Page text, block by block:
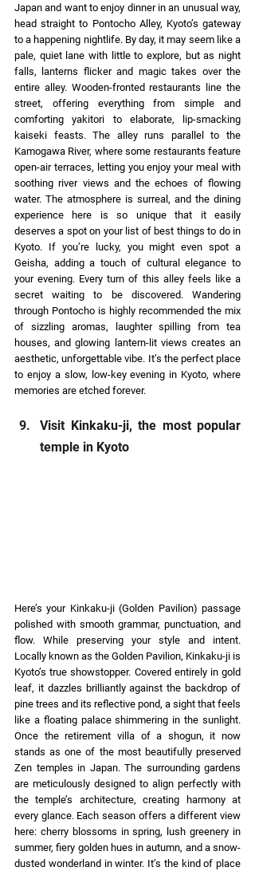
Japan and want to enjoy dinner in an unusual way,
head straight to Pontocho Alley, Kyoto’s gateway
to a happening nightlife. By day, it may seem like a
pale, quiet lane with little to explore, but as night
falls, lanterns flicker and magic takes over the
entire alley. Wooden-fronted restaurants line the
street, offering everything from simple and
comforting yakitori to elaborate, lip-smacking
kaiseki feasts. The alley runs parallel to the
Kamogawa River, where some restaurants feature
open-air terraces, letting you enjoy your meal with
soothing river views and the echoes of flowing
water. The atmosphere is surreal, and the dining
experience here is so unique that it easily
deserves a spot on your list of best things to do in
Kyoto. If you’re lucky, you might even spot a
Geisha, adding a touch of cultural elegance to
your evening. Every turn of this alley feels like a
secret waiting to be discovered. Wandering
through Pontocho is highly recommended the mix
of sizzling aromas, laughter spilling from tea
houses, and glowing lantern-lit views creates an
aesthetic, unforgettable vibe. It’s the perfect place
to enjoy a slow, low-key evening in Kyoto, where
memories are etched forever.
Visit Kinkaku-ji, the most popular
temple in Kyoto
Here’s your Kinkaku-ji (Golden Pavilion) passage
polished with smooth grammar, punctuation, and
flow. While preserving your style and intent.
Locally known as the Golden Pavilion, Kinkaku-ji is
Kyoto’s true showstopper. Covered entirely in gold
leaf, it dazzles brilliantly against the backdrop of
pine trees and its reflective pond, a sight that feels
like a floating palace shimmering in the sunlight.
Once the retirement villa of a shogun, it now
stands as one of the most beautifully preserved
Zen temples in Japan. The surrounding gardens
are meticulously designed to align perfectly with
the temple’s architecture, creating harmony at
every glance. Each season offers a different view
here: cherry blossoms in spring, lush greenery in
summer, fiery golden hues in autumn, and a snow-
dusted wonderland in winter. It’s the kind of place